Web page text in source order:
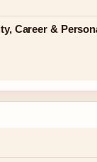
Career &